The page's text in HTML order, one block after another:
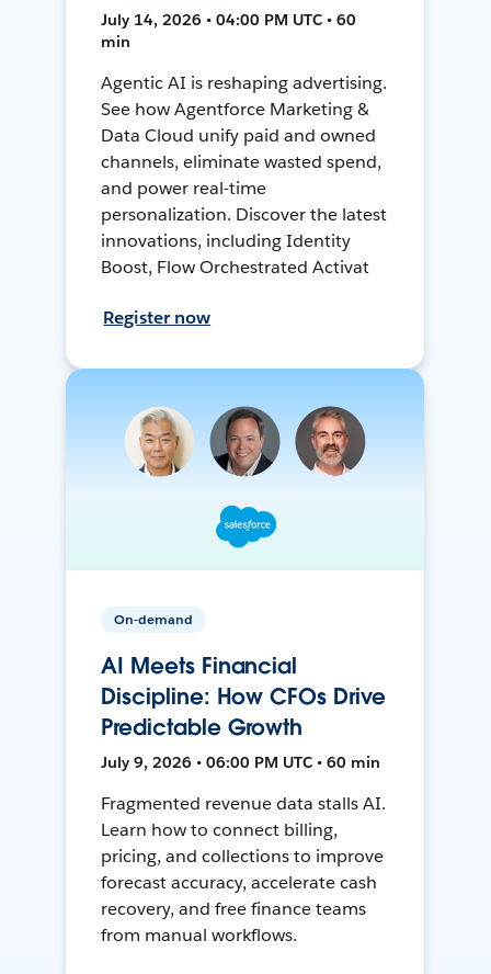
July 14, 2026 • 04:00 PM UTC • 60
min
Agentic AI is reshaping advertising.
See how Agentforce Marketing &
Data Cloud unify paid and owned
channels, eliminate wasted spend,
and power real-time
personalization. Discover the latest
innovations, including Identity
Boost, Flow Orchestrated Activat
Register now
On-demand
AI Meets Financial
Discipline: How CFOs Drive
Predictable Growth
July 9, 2026 • 06:00 PM UTC • 60 min
Fragmented revenue data stalls AI.
Learn how to connect billing,
pricing, and collections to improve
forecast accuracy, accelerate cash
recovery, and free finance teams
from manual workflows.